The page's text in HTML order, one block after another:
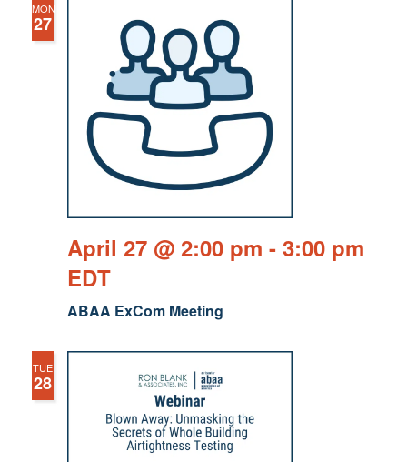
MON
27
ABAA ExCom Meeting
April 27 @ 2:00 pm - 3:00 pm
EDT
TUE
28